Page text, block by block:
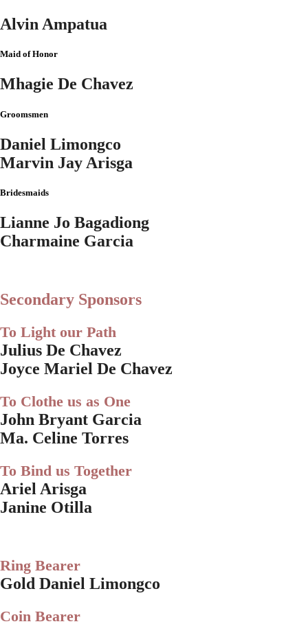
Alvin Ampatua
Maid of Honor
Mhagie De Chavez
Groomsmen
Daniel Limongco
Marvin Jay Arisga
Bridesmaids
Lianne Jo Bagadiong
Charmaine Garcia
Secondary Sponsors
To Light our Path
Julius De Chavez
Joyce Mariel De Chavez
To Clothe us as One
John Bryant Garcia
Ma. Celine Torres
To Bind us Together
Ariel Arisga
Janine Otilla
Ring Bearer
Gold Daniel Limongco
Coin Bearer